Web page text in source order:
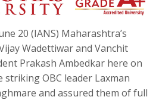
20 (IANS) Maharashtra’s
Wadettiwar and Vanchit
Prakash Ambedkar here on
striking OBC leader Laxman
and assured them of full